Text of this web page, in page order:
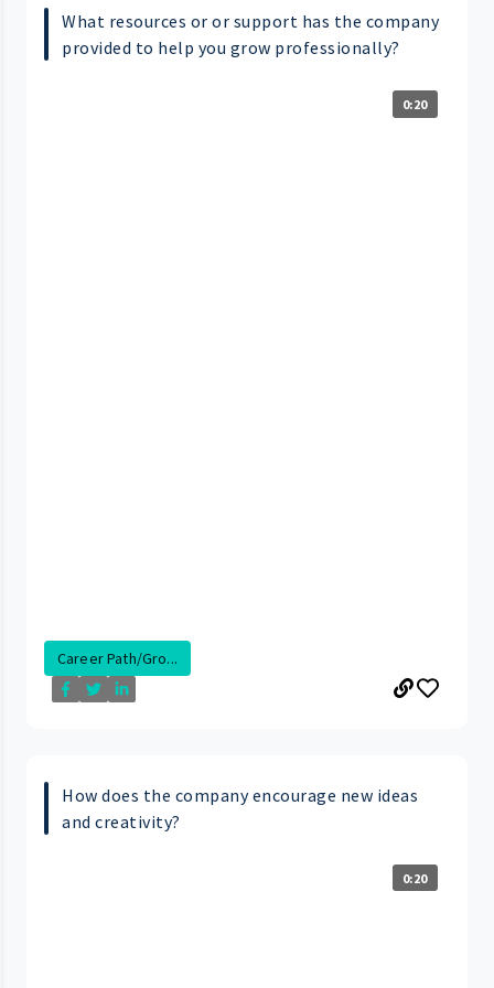
What resources or or support has the company
provided to help you grow professionally?
0:20
Career Path/Gro...
How does the company encourage new ideas
and creativity?
0:20